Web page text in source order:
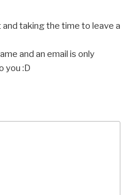
taking the time to leave a
and an email is only
you :D